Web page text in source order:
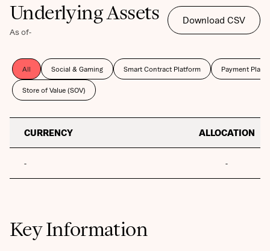
Underlying Assets
As of-
Download CSV
All Social & Gaming Smart Contract Platform Payment
Store of Value (SOV)
CURRENCY ALLOCATION
- -
Key Information